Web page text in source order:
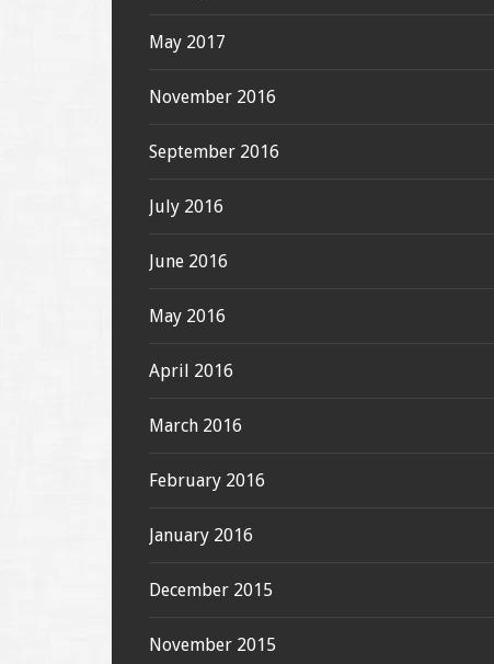
May 2017
November 2016
September 2016
July 2016
June 2016
May 2016
April 2016
March 2016
February 2016
January 2016
December 2015
November 2015